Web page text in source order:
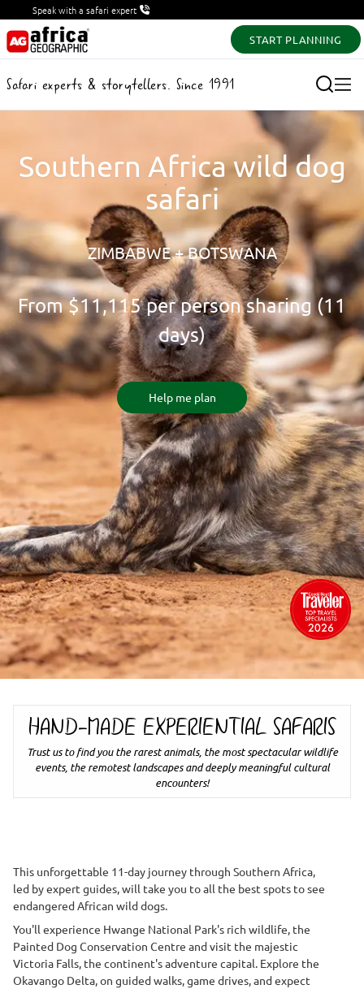
Speak with a safari expert
START PLANNING
Safari experts & storytellers. Since 1991
Southern Africa wild dog
safari
ZIMBABWE + BOTSWANA
From$11,115per person sharing (11
days)
Help me plan
HAND-MADE EXPERIENTIAL SAFARIS
Trust us to find you the rarest animals, the most spectacular wildlife
events, the remotest landscapes and deeply meaningful cultural
encounters!
This unforgettable 11-day journey through Southern Africa,
led by expert guides, will take you to all the best spots to see
endangered African wild dogs.
You'll experience Hwange National Park's rich wildlife, the
Painted Dog Conservation Centre and visit the majestic
Victoria Falls, the continent's adventure capital. Explore the
Okavango Delta, on guided walks, game drives, and expect